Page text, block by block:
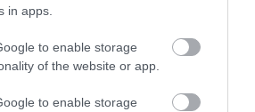
in apps.
to enable storage
of the website or app.
to enable storage
for more information